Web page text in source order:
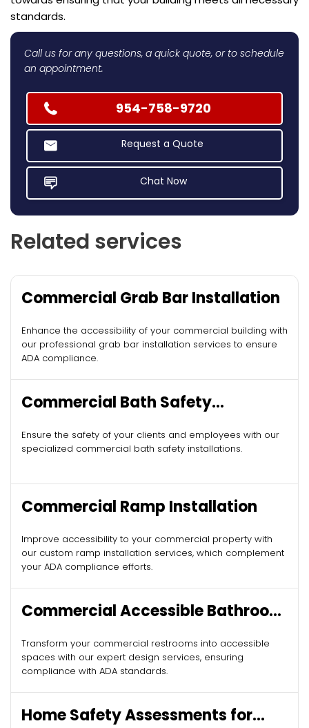
standards.
Call us for any questions, a quick quote, or to schedule
an appointment.
954-758-9720
Request a Quote
Chat Now
Related services
Commercial Grab Bar Installation
Enhance the accessibility of your commercial building with
our professional grab bar installation services to ensure
ADA compliance.
Commercial Bath Safety
Installation
Ensure the safety of your clients and employees with our
specialized commercial bath safety installations.
Commercial Ramp Installation
Improve accessibility to your commercial property with
our custom ramp installation services, which complement
your ADA compliance efforts.
Commercial Accessible Bathroom
Design
Transform your commercial restrooms into accessible
spaces with our expert design services, ensuring
compliance with ADA standards.
Home Safety Assessments for